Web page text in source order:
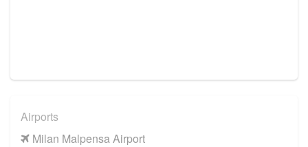
Airports
Milan Malpensa Airport